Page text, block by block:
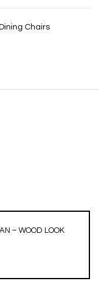
Chairs
– WOOD LOOK